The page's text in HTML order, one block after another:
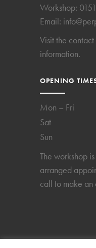
Workshop:
Email:
Visit the
information.
OPENING
Mon – Fri
Sat
Sun
The workshop
arranged
call to make an